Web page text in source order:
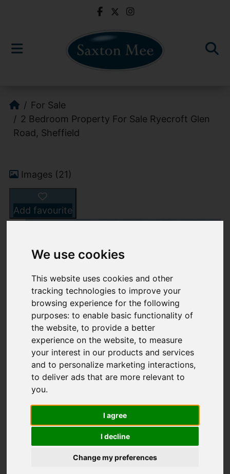
We use cookies
This website uses cookies and other
tracking technologies to improve your
browsing experience for the following
purposes:to enable basic functionality of
the website,to provide a better
experience on the website,to measure
your interest in our products and services
and to personalize marketing interactions,
to deliver ads that are more relevant to
you.
I agree
I decline
Change my preferences
For Sale
2 Bedroom Property For Sale Ryecroft Glen
Road, Sheffield
Images (21)
Add favourite